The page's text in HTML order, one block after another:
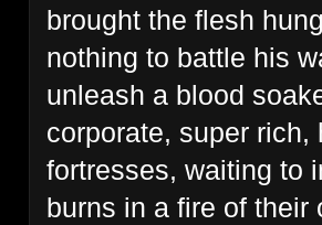
brought the flesh
nothing to battle his
unleash a blood
corporate, super
fortresses, waiting to
burns in a fire of their